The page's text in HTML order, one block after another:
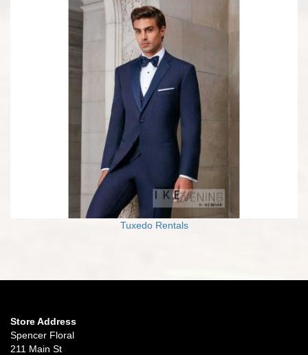
Tuxedo Rentals
Store Address
Spencer Floral
211 Main St